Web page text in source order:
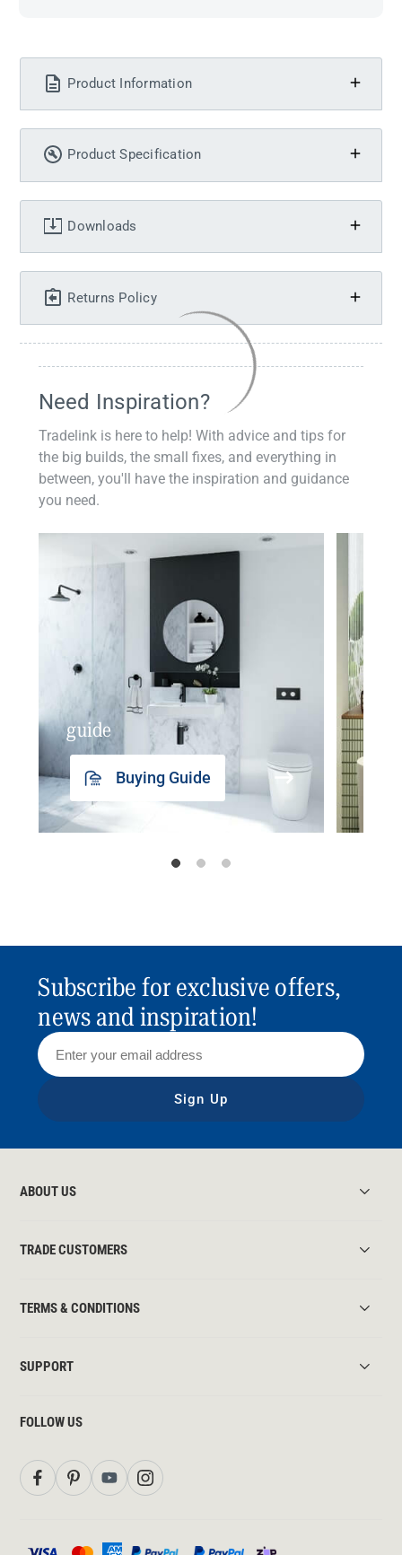
Product Information
Product Specification
Downloads
Returns Policy
Need Inspiration?
Tradelink is here to help! With advice and tips for
the big builds, the small fixes, and everything in
between, you'll have the inspiration and guidance
you need.
guide
Buying Guide
Subscribe for exclusive offers,
news and inspiration!
Sign Up
ABOUT US
TRADE CUSTOMERS
TERMS & CONDITIONS
SUPPORT
FOLLOW US